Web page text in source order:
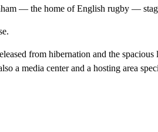
— the home of English rugby —
from hibernation and the
a media center and a hosting area